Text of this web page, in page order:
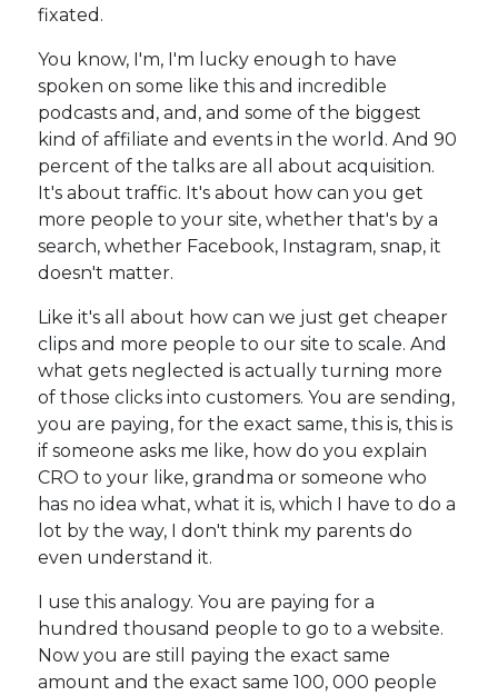
fixated.
You know, I'm, I'm lucky enough to have
spoken on some like this and incredible
podcasts and, and, and some of the biggest
kind of affiliate and events in the world. And 90
percent of the talks are all about acquisition.
It's about traffic. It's about how can you get
more people to your site, whether that's by a
search, whether Facebook, Instagram, snap, it
doesn't matter.
Like it's all about how can we just get cheaper
clips and more people to our site to scale. And
what gets neglected is actually turning more
of those clicks into customers. You are sending,
you are paying, for the exact same, this is, this is
if someone asks me like, how do you explain
CRO to your like, grandma or someone who
has no idea what, what it is, which I have to do a
lot by the way, I don't think my parents do
even understand it.
I use this analogy. You are paying for a
hundred thousand people to go to a website.
Now you are still paying the exact same
amount and the exact same 100, 000 people